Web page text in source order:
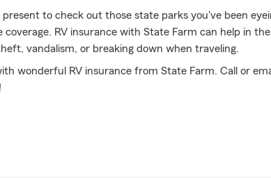
to check out those state parks you've been
RV insurance with State Farm can help in
vandalism, or breaking down when traveling.
wonderful RV insurance from State Farm. Call or